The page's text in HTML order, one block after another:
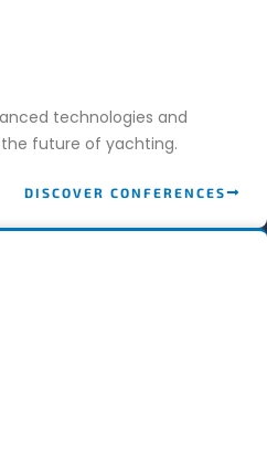
technologies and
future of yachting.
DISCOVER CONFERENCES